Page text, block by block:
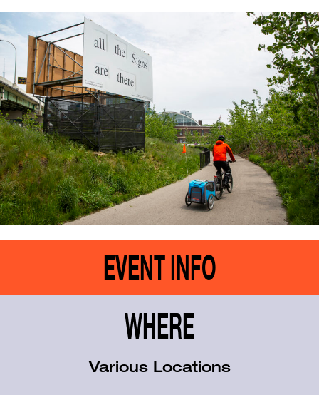
EVENT INFO
WHERE
Various Locations